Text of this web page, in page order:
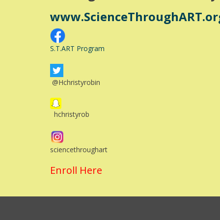
S.T.ART Program
@Hchristyrobin
hchristyrob
sciencethroughart
Enroll Here